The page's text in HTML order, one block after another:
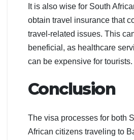
It is also wise for South
obtain travel insurance that
travel-related issues. This
beneficial, as healthcare
can be expensive for tourists.
Conclusion
The visa processes for both
African citizens traveling to